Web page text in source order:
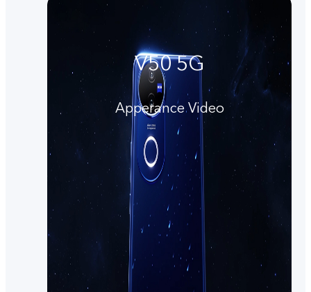
V50 5G
Apperance Video